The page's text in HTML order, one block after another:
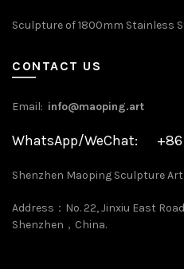
Sculpture of 1800mm Stainless
CONTACT US
Email: info@maoping.art
WhatsApp/WeChat: +86
Shenzhen Maoping Sculpture
Address：No. 22, Jinxiu East
Shenzhen，China.